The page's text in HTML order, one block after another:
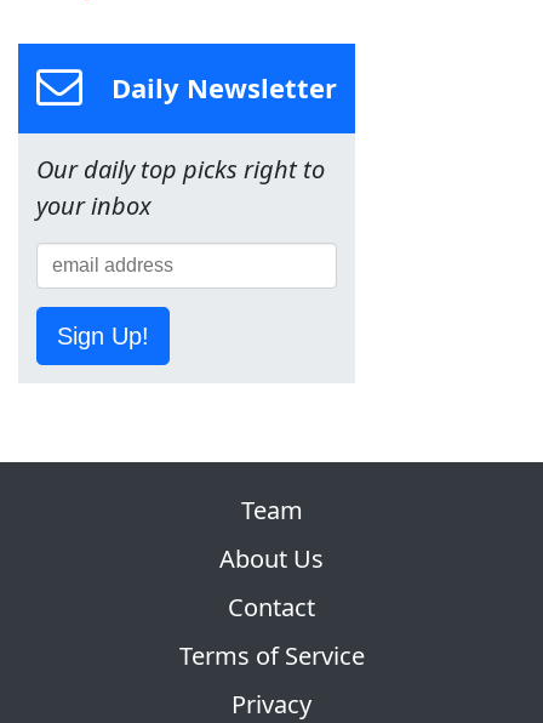
Daily Newsletter
Our daily top picks right to
your inbox
Sign Up!
Team
About Us
Contact
Terms of Service
Privacy